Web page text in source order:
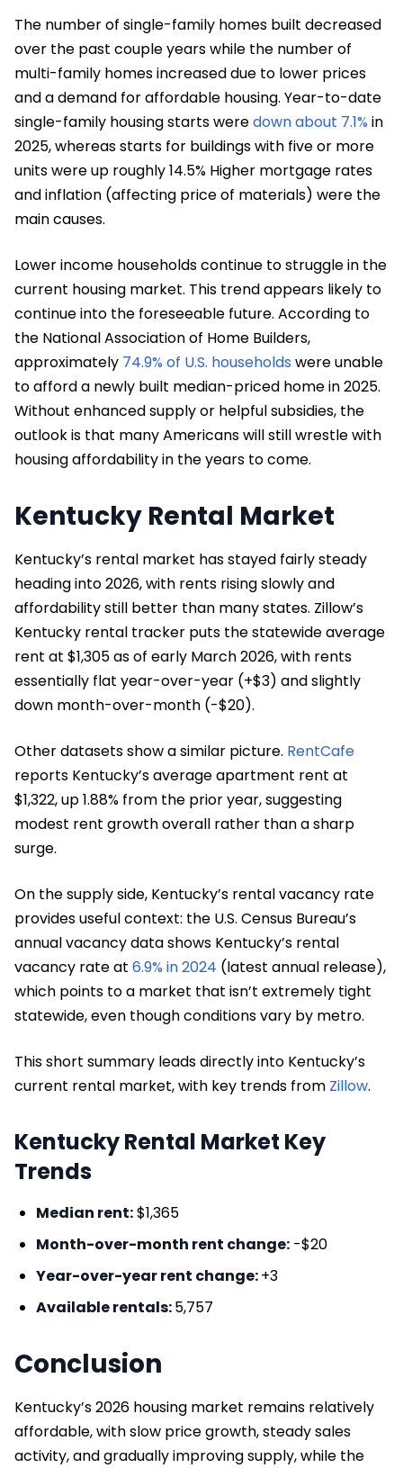
The number of single-family homes built decreased
over the past couple years while the number of
multi-family homes increased due to lower prices
and a demand for affordable housing. Year-to-date
single-family housing starts weredown about 7.1% in
2025, whereas starts for buildings with five or more
units were up roughly 14.5% Higher mortgage rates
and inflation (affecting price of materials) were the
main causes.
Lower income households continue to struggle in the
current housing market. This trend appears likely to
continue into the foreseeable future. According to
the National Association of Home Builders,
approximately 74.9% of U.S. households were unable
to afford a newly built median-priced home in 2025.
Without enhanced supply or helpful subsidies, the
outlook is that many Americans will still wrestle with
housing affordability in the years to come.
Kentucky Rental Market
Kentucky’s rental market has stayed fairly steady
heading into 2026, with rents rising slowly and
affordability still better than many states. Zillow’s
Kentucky rental tracker puts the statewide average
rent at $1,305 as of early March 2026, with rents
essentially flat year-over-year (+$3) and slightly
down month-over-month (-$20).
Other datasets show a similar picture. RentCafe
reports Kentucky’s average apartment rent at
$1,322, up 1.88% from the prior year, suggesting
modest rent growth overall rather than a sharp
surge.
On the supply side, Kentucky’s rental vacancy rate
provides useful context: the U.S. Census Bureau’s
annual vacancy data shows Kentucky’s rental
vacancy rate at 6.9% in 2024 (latest annual release),
which points to a market that isn’t extremely tight
statewide, even though conditions vary by metro.
This short summary leads directly into Kentucky’s
current rental market, with key trends from Zillow.
Kentucky Rental Market Key
Trends
Median rent:$1,365
Month-over-month rent change: -$20
Year-over-year rent change:+3
Available rentals:5,757
Conclusion
Kentucky’s 2026 housing market remains relatively
affordable, with slow price growth, steady sales
activity, and gradually improving supply, while the